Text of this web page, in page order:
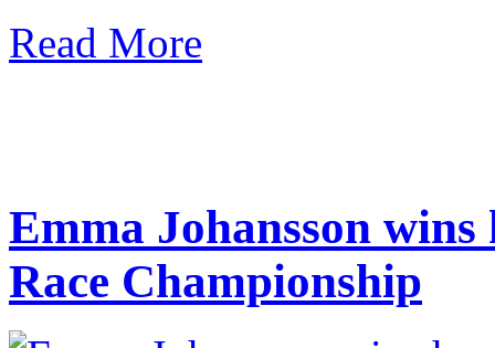
Read More
Emma Johansson
Race Championship